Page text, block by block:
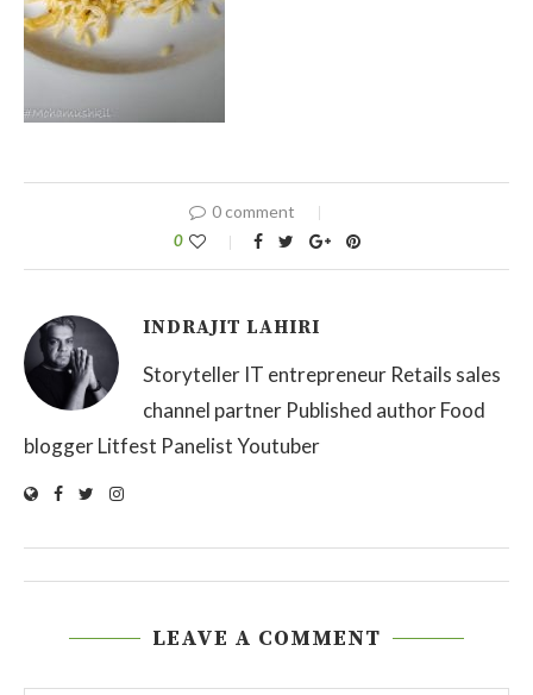
0 comment
0
INDRAJIT LAHIRI
Storyteller IT entrepreneur Retails sales
channel partner Published author Food
blogger Litfest Panelist Youtuber
LEAVE A COMMENT